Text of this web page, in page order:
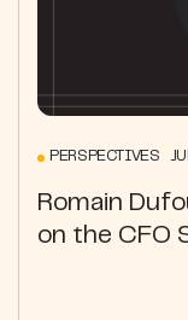
PERSPECTIVES
Romain
on the CFO